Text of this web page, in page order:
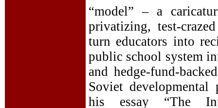
“model” – a
privatizing, test-
turn educators into
public school system
and hedge-fund-
Soviet
his essay “The